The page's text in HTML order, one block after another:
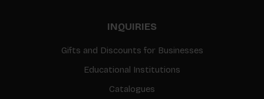
INQUIRIES
Gifts and Discounts for Businesses
Educational Institutions
Catalogues